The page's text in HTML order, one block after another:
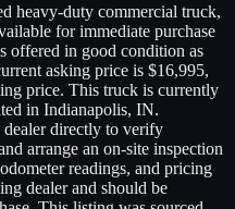
heavy-duty commercial truck,
for immediate purchase
offered in good condition as
asking price is $16,995,
price. This truck is currently
in Indianapolis, IN.
dealer directly to verify
arrange an on-site inspection
readings, and pricing
dealer and should be